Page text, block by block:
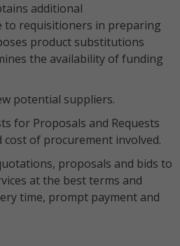
additional
to requisitioners in preparing
product substitutions
the availability of funding
potential suppliers.
for Proposals and Requests
of procurement involved.
proposals and bids to
at the best terms and
time, prompt payment and